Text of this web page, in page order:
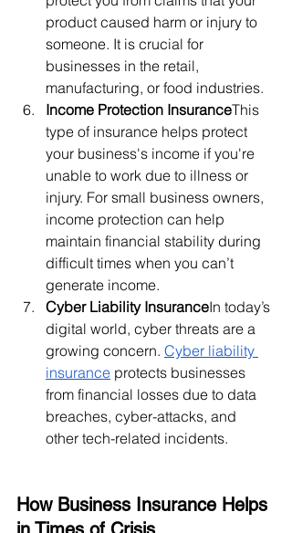
product caused harm or injury to
someone. It is crucial for
businesses in the retail,
manufacturing, or food industries.
Income Protection InsuranceThis
type of insurance helps protect
your business's income if you're
unable to work due to illness or
injury. For small business owners,
income protection can help
maintain financial stability during
difficult times when you can’t
generate income.
Cyber Liability InsuranceIn today’s
digital world, cyber threats are a
growing concern. Cyber liability
insurance protects businesses
from financial losses due to data
breaches, cyber-attacks, and
other tech-related incidents.
How Business Insurance Helps